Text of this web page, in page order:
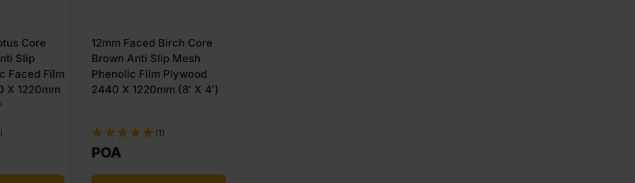
Core
Slip
Faced Film
X 1220mm
12mm Faced Birch Core
Brown Anti Slip Mesh
Phenolic Film Plywood
2440 X 1220mm (8′ X 4′)
(1)
POA